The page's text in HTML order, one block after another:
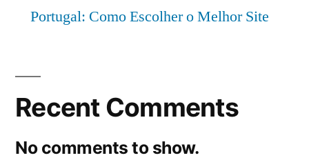
Portugal: Como Escolher o Melhor Site
Recent Comments
No comments to show.